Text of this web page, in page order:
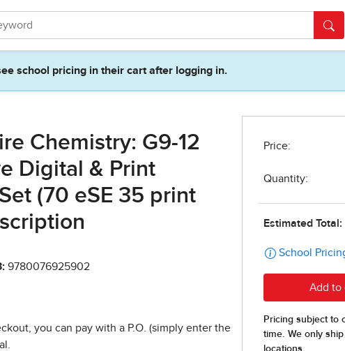
school pricing in their cart after logging in.
Chemistry: G9-12
Digital & Print
(70 eSE 35 print
9780076925902
you can pay with a P.O. (simply enter the